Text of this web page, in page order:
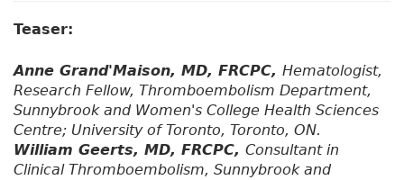
Teaser:
Anne Grand'Maison, MD, FRCPC, Hematologist,
Research Fellow, Thromboembolism Department,
Sunnybrook and Women's College Health Sciences
Centre; University of Toronto, Toronto, ON.
William Geerts, MD, FRCPC, Consultant in
Clinical Thromboembolism, Sunnybrook and